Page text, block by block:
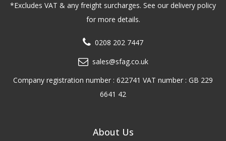
*Excludes VAT & any freight surcharges. See our delivery policy
for more details.
0208 202 7447
sales@sfag.co.uk
Company registration number : 622741 VAT number : GB 229
6641 42
About Us